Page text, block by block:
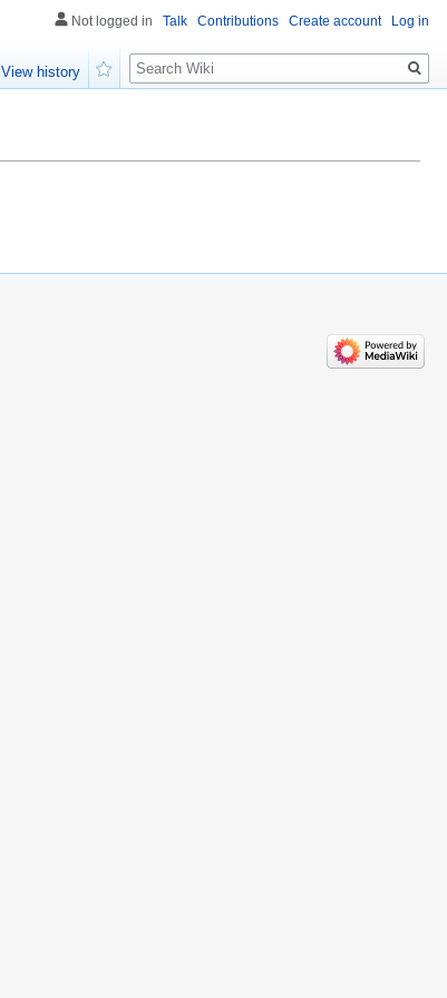
Not logged in Talk Contributions Create account Log in
View history
Search